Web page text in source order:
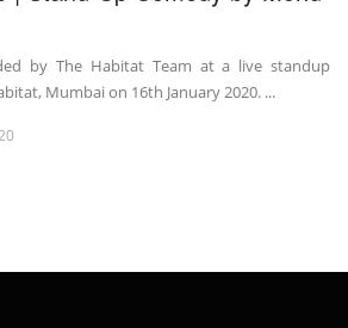
by The Habitat Team at a live standup
Mumbai on 16th January 2020. ...